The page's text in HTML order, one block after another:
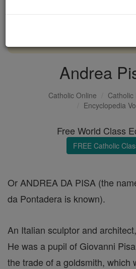
Andrea
Catholic Online
Catholic
Encyclopedia
Free World Class
FREE Catholic
Or ANDREA DA PISA (the
da Pontadera is known).
An Italian sculptor and
He was a pupil of Giovanni
the trade of a goldsmith, which